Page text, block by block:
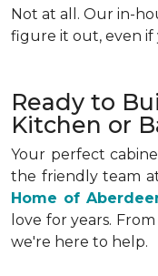
Not at all. Our in-
figure it out, even
Ready to
Kitchen or
Your perfect
the friendly team
Home of
love for years.
we're here to help.